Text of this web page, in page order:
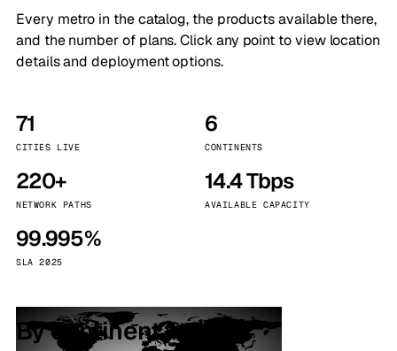
Every metro in the catalog, the products available there,
and the number of plans. Click any point to view location
details and deployment options.
71
CITIES LIVE
6
CONTINENTS
220+
NETWORK PATHS
14.4 Tbps
AVAILABLE CAPACITY
99.995%
SLA 2025
By continent